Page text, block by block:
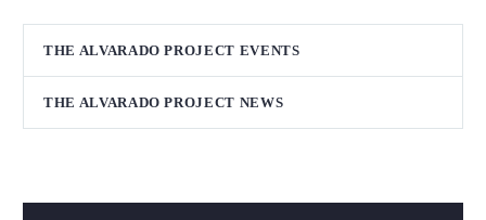
THE ALVARADO PROJECT EVENTS
THE ALVARADO PROJECT NEWS